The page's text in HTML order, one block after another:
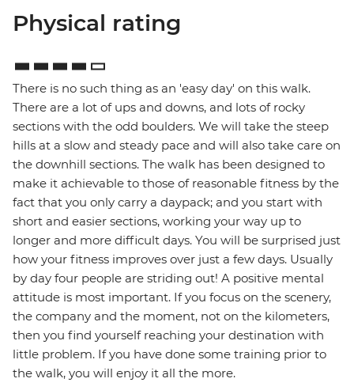
Physical rating
There is no such thing as an 'easy day' on this walk.
There are a lot of ups and downs, and lots of rocky
sections with the odd boulders. We will take the steep
hills at a slow and steady pace and will also take care on
the downhill sections. The walk has been designed to
make it achievable to those of reasonable fitness by the
fact that you only carry a daypack; and you start with
short and easier sections, working your way up to
longer and more difficult days. You will be surprised just
how your fitness improves over just a few days. Usually
by day four people are striding out! A positive mental
attitude is most important. If you focus on the scenery,
the company and the moment, not on the kilometers,
then you find yourself reaching your destination with
little problem. If you have done some training prior to
the walk, you will enjoy it all the more.